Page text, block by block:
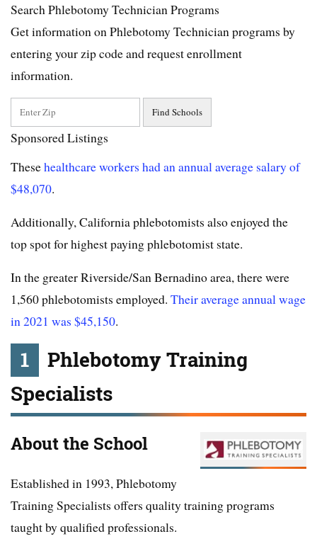
Search Phlebotomy Technician Programs
Get information on Phlebotomy Technician programs by
entering your zip code and request enrollment
information.
Sponsored Listings
Thesehealthcare workers had an annual average salary of
$48,070.
Additionally, California phlebotomists also enjoyed the
top spot for highest paying phlebotomist state.
In the greater Riverside/San Bernadino area, there were
1,560 phlebotomists employed. Their average annual wage
in 2021 was $45,150.
1
Phlebotomy Training
Specialists
About the School
Established in 1993, Phlebotomy
Training Specialists offers quality training programs
taught by qualified professionals.